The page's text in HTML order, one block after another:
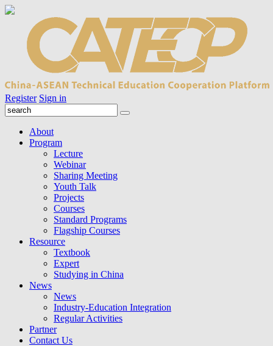
Register Sign in
About
Program
Lecture
Webinar
Sharing Meeting
Youth Talk
Projects
Courses
Standard Programs
Flagship Courses
Resource
Textbook
Expert
Studying in China
News
News
Industry-Education Integration
Regular Activities
Partner
Contact Us